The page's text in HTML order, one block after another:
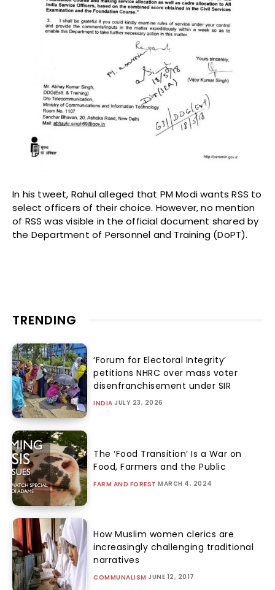
In his tweet, Rahul alleged that PM Modi wants RSS to
select officers of their choice. However, no mention
of RSS was visible in the official document shared by
the Department of Personnel and Training (DoPT).
TRENDING
‘Forum for Electoral Integrity’
petitions NHRC over mass voter
disenfranchisement under SIR
INDIA JULY 23, 2026
The ‘Food Transition’ Is a War on
Food, Farmers and the Public
FARM AND FOREST MARCH 4, 2024
How Muslim women clerics are
increasingly challenging traditional
narratives
COMMUNALISM JUNE 12, 2017